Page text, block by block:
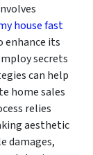
house fast
enhance its
secrets
can help
home sales
relies
aesthetic
damages,